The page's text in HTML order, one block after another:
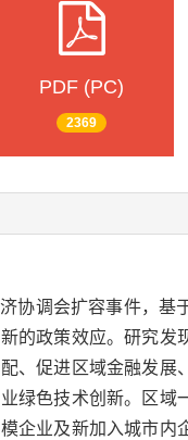
PDF (PC)
2369
协调会扩容事件，
的政策效应。研究
、促进区域金融发
绿色技术创新。区
企业及新加入城市内